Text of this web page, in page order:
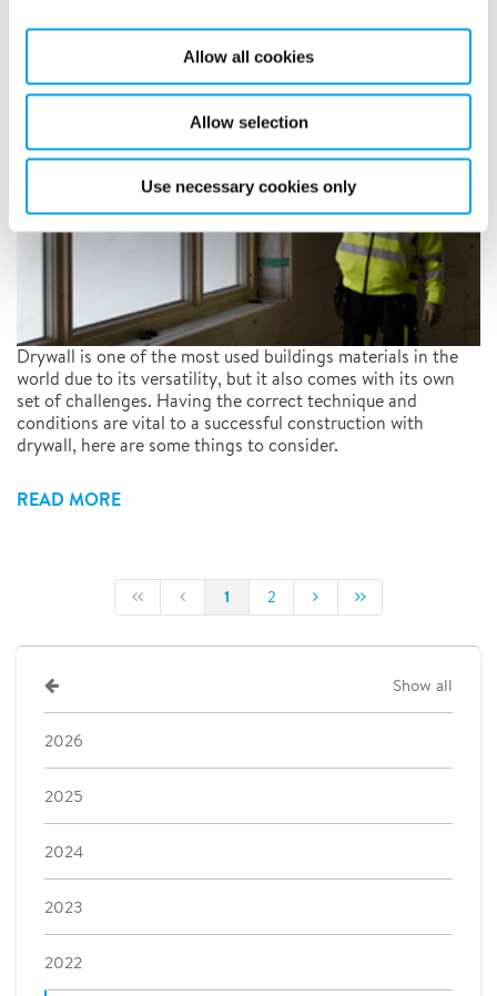
Allow all cookies
Allow selection
Use necessary cookies only
Drywall is one of the most used buildings materials in the
world due to its versatility, but it also comes with its own
set of challenges. Having the correct technique and
conditions are vital to a successful construction with
drywall, here are some things to consider.
READ MORE
1 2
Show all
2026
2025
2024
2023
2022